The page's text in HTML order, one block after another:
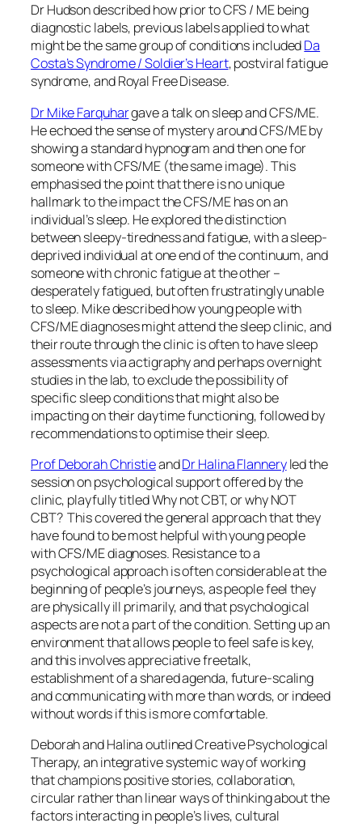
Dr Hudson described how prior to CFS / ME being
diagnostic labels, previous labels applied to what
might be the same group of conditions includedDa
Costa’s Syndrome / Soldier’s Heart, postviral fatigue
syndrome, and Royal Free Disease.
Dr Mike Farquhargave a talk on sleep and CFS/ME.
He echoed the sense of mystery around CFS/ME by
showing a standard hypnogram and then one for
someone with CFS/ME (the same image). This
emphasised the point that there is no unique
hallmark to the impact the CFS/ME has on an
individual’s sleep. He explored the distinction
between sleepy-tiredness and fatigue, with a sleep-
deprived individual at one end of the continuum, and
someone with chronic fatigue at the other –
desperately fatigued, but often frustratingly unable
to sleep. Mike described how young people with
CFS/ME diagnoses might attend the sleep clinic, and
their route through the clinic is often to have sleep
assessments via actigraphy and perhaps overnight
studies in the lab, to exclude the possibility of
specific sleep conditions that might also be
impacting on their daytime functioning, followed by
recommendations to optimise their sleep.
Prof Deborah ChristieandDr Halina Flanneryled the
session on psychological support offered by the
clinic, playfully titledWhy not CBT, or why NOT
CBT?This covered the general approach that they
have found to be most helpful with young people
with CFS/ME diagnoses. Resistance to a
psychological approach is often considerable at the
beginning of people’s journeys, as people feel they
are physically ill primarily, and that psychological
aspects are not a part of the condition. Setting up an
environment that allows people to feel safe is key,
and this involvesappreciative freetalk,
establishment of a shared agenda, future-scaling
and communicating with more than words, or indeed
without words if this is more comfortable.
Deborah and Halina outlinedCreative Psychological
Therapy,an integrative systemic way of working
that champions positive stories, collaboration,
circular rather than linear ways of thinking about the
factors interacting in people’s lives, cultural